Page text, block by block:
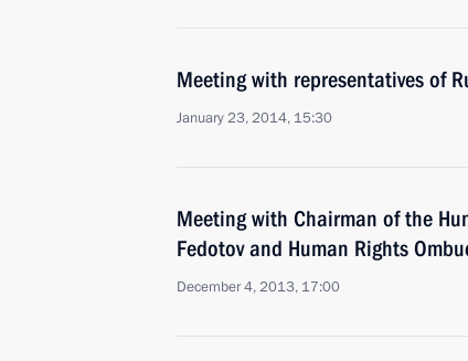
Meeting with representatives of
January 23, 2014, 15:30
Meeting with Chairman of the
Fedotov and Human Rights
December 4, 2013, 17:00